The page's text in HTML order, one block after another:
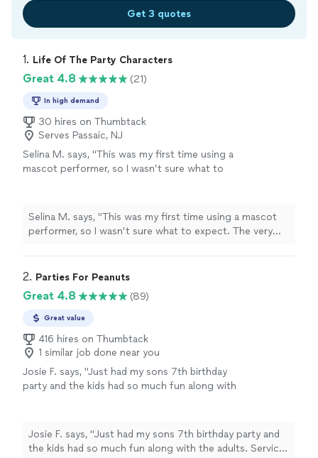
Get 3 quotes
1. Life Of The Party Characters
Great 4.8 (21)
In high demand
30 hires on Thumbtack
Serves Passaic, NJ
Selina M. says, "This was my first time using a
mascot performer, so I wasn’t sure what to
completely reassured me. She was so kind,
professional, and answered all my questions! If
you’re thinking about using a mascot service
and made my child’s birthday one to
remember. I will absolutely be using her
Selina M. says, "This was my first time using a mascot
performer, so I wasn’t sure what to expect. The very
professional, and answered all my questions! If you’re
I can’t recommend Meredith enough!! She exceeded all
my expectations and made my child’s birthday one to
the future!!!"
2. Parties For Peanuts
Great 4.8 (89)
Great value
416 hires on Thumbtack
1 similar job done near you
Josie F. says, "Just had my sons 7th birthday
party and the kids had so much fun along with
Josie F. says, "Just had my sons 7th birthday party and
the kids had so much fun along with the adults. Service